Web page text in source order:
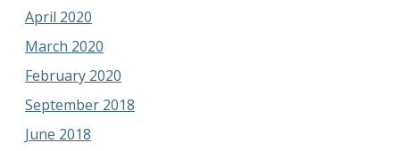
April 2020
March 2020
February 2020
September 2018
June 2018